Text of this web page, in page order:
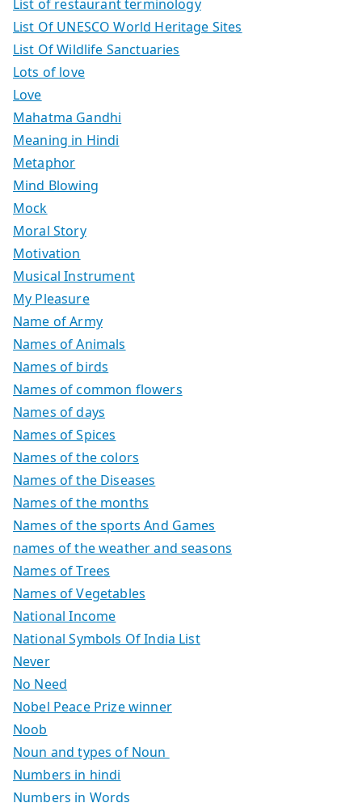
List of restaurant terminology
List Of UNESCO World Heritage Sites
List Of Wildlife Sanctuaries
Lots of love
Love
Mahatma Gandhi
Meaning in Hindi
Metaphor
Mind Blowing
Mock
Moral Story
Motivation
Musical Instrument
My Pleasure
Name of Army
Names of Animals
Names of birds
Names of common flowers
Names of days
Names of Spices
Names of the colors
Names of the Diseases
Names of the months
Names of the sports And Games
names of the weather and seasons
Names of Trees
Names of Vegetables
National Income
National Symbols Of India List
Never
No Need
Nobel Peace Prize winner
Noob
Noun and types of Noun
Numbers in hindi
Numbers in Words